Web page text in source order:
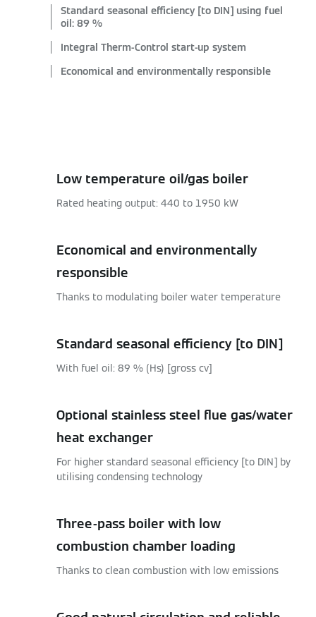
Standard seasonal efficiency [to DIN] using fuel
oil: 89 %
Integral Therm-Control start-up system
Economical and environmentally responsible
Low temperature oil/gas boiler
Rated heating output: 440 to 1950 kW
Economical and environmentally
responsible
Thanks to modulating boiler water temperature
Standard seasonal efficiency [to DIN]
With fuel oil: 89 % (Hs) [gross cv]
Optional stainless steel flue gas/water
heat exchanger
For higher standard seasonal efficiency [to DIN] by
utilising condensing technology
Three-pass boiler with low
combustion chamber loading
Thanks to clean combustion with low emissions